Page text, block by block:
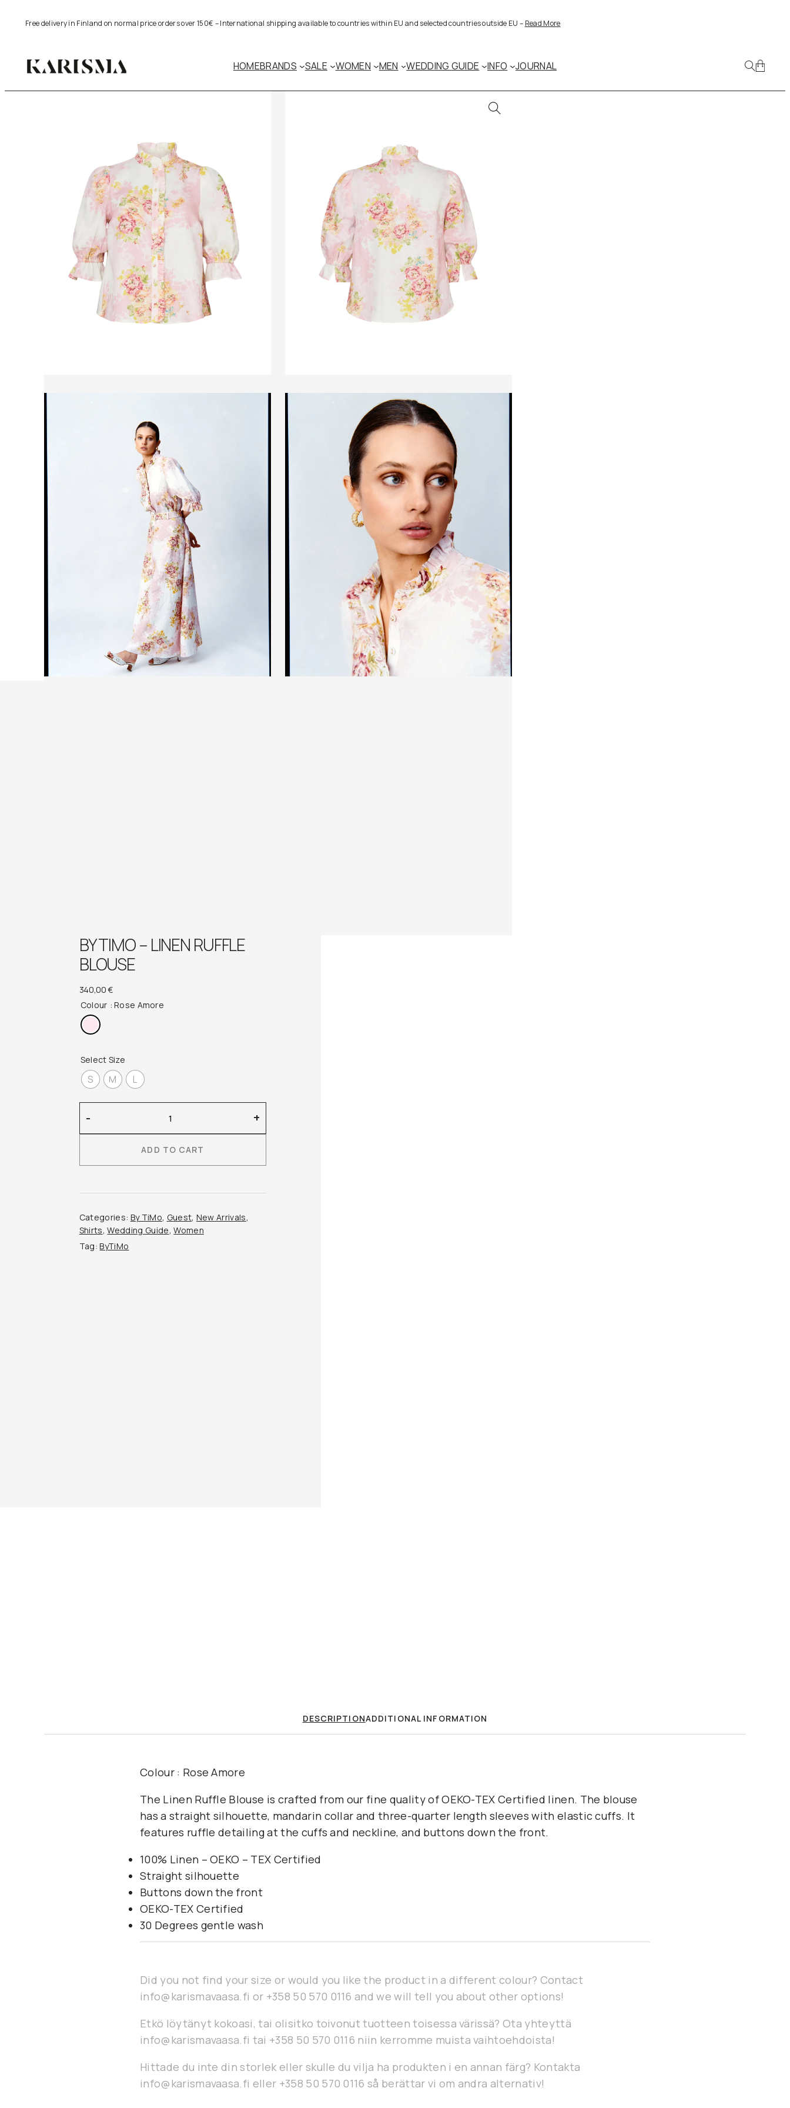
Free delivery in Finland on normal price orders over 150€ – International shipping available to countries within EU and selected countries outside EU – Read More
HOMEBRANDS SALE WOMEN MEN WEDDING GUIDE INFO JOURNAL
BY TIMO – LINEN RUFFLE
BLOUSE
340,00€
Colour : Rose Amore
Select Size
S M L
Timo
–
Ruffle
quantity
- +
ADD TO CART
Categories: By TiMo, Guest, New Arrivals,
Shirts,Wedding Guide,Women
Tag:ByTiMo
DESCRIPTIONADDITIONAL INFORMATION
Colour : Rose Amore
The Linen Ruffle Blouse is crafted from our fine quality of OEKO-TEX Certified linen. The blouse
has a straight silhouette, mandarin collar and three-quarter length sleeves with elastic cuffs. It
features ruffle detailing at the cuffs and neckline, and buttons down the front.
100% Linen – OEKO – TEX Certified
Straight silhouette
Buttons down the front
OEKO-TEX Certified
30 Degrees gentle wash
Did you not find your size or would you like the product in a different colour? Contact
info@karismavaasa.fi or +358 50 570 0116 and we will tell you about other options!
Etkö löytänyt kokoasi, tai olisitko toivonut tuotteen toisessa värissä? Ota yhteyttä
info@karismavaasa.fi tai +358 50 570 0116 niin kerromme muista vaihtoehdoista!
Hittade du inte din storlek eller skulle du vilja ha produkten i en annan färg? Kontakta
info@karismavaasa.fi eller +358 50 570 0116 så berättar vi om andra alternativ!